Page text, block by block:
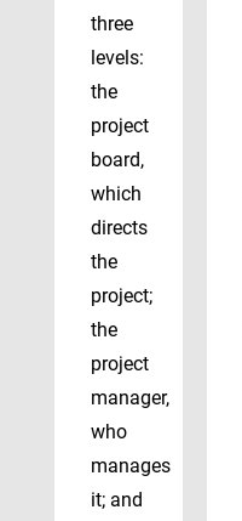
three
levels:
the
project
board,
which
directs
the
project;
the
project
manager,
who
manages
it; and